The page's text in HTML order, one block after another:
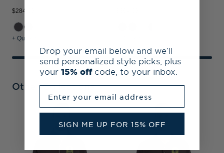
$284.99
+ Quick Shop
Other Collections
Drop your email below and we’ll
send personalized style picks, plus
your 15% off code, to your inbox.
SIGN ME UP FOR 15% OFF